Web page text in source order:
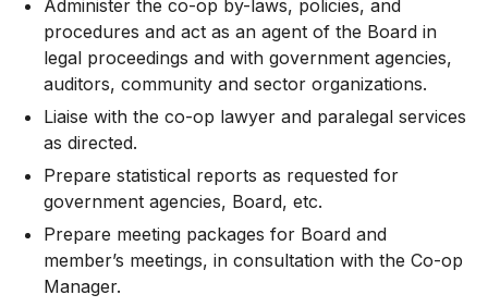
Administer the co-op by-laws, policies, and
procedures and act as an agent of the Board in
legal proceedings and with government agencies,
auditors, community and sector organizations.
Liaise with the co-op lawyer and paralegal services
as directed.
Prepare statistical reports as requested for
government agencies, Board, etc.
Prepare meeting packages for Board and
member’s meetings, in consultation with the Co-op
Manager.